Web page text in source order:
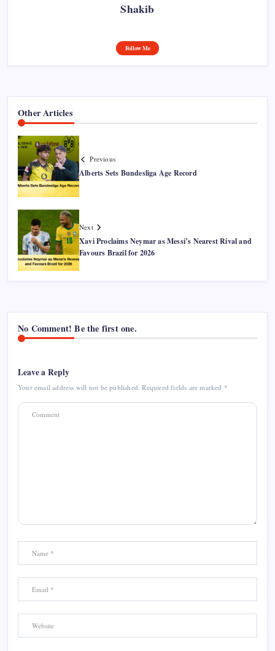
Shakib
Follow Me
Other Articles
Previous
Alberts Sets Bundesliga Age Record
Next
Xavi Proclaims Neymar as Messi’s Nearest Rival and
Favours Brazil for 2026
No Comment! Be the first one.
Leave a Reply
Your email address will not be published. Required fields are marked *